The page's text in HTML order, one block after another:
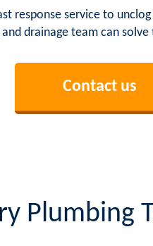
response service to
drainage team can
Contact us
Plumbing